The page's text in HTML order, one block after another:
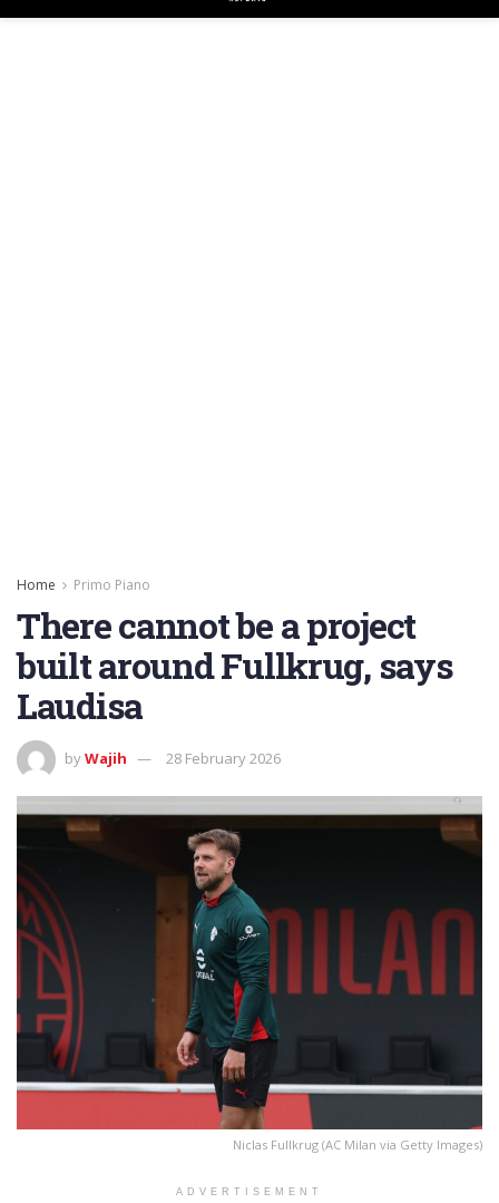
Home Primo Piano
There cannot be a project
built around Fullkrug, says
Laudisa
byWajih 28 February 2026
Niclas Fullkrug (AC Milan via Getty Images)
ADVERTISEMENT